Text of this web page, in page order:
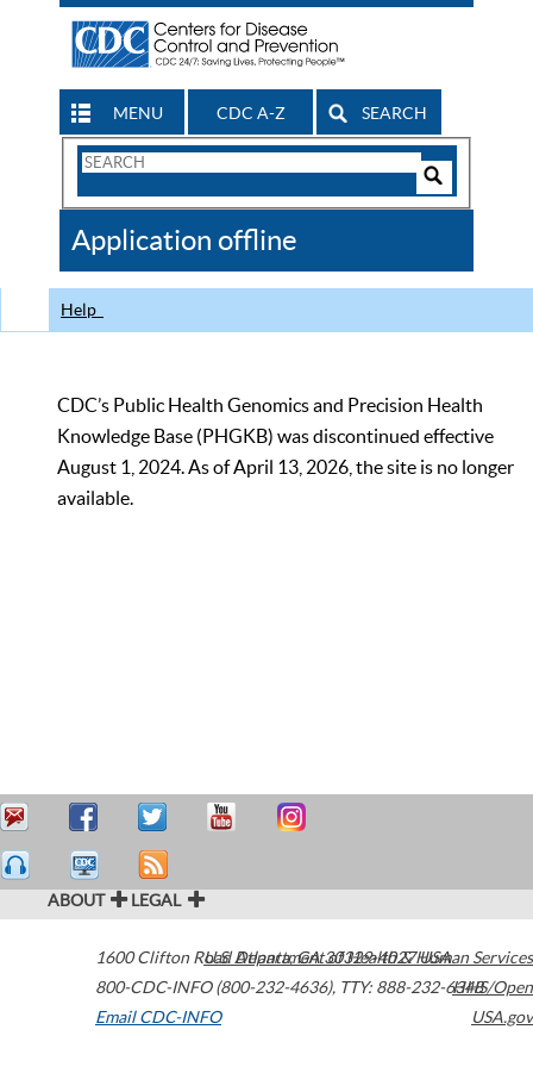
MENU CDC A-Z SEARCH
Search
CDC
Application offline
Help
CDC’s Public Health Genomics and Precision Health
Knowledge Base (PHGKB) was discontinued effective
August 1, 2024. As of April 13, 2026, the site is no longer
available.
ABOUT LEGAL
1600 Clifton Road Atlanta,GA30329-4027USA
800-CDC-INFO (800-232-4636), TTY: 888-232-6348
Email CDC-INFO
U.S. Department of Health & Human Services
HHS/Open
USA.gov